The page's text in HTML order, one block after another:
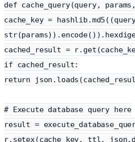
def cache_query(query,
cache_key =
cached_result =
if cached_result:
return
# Execute database query here
result =
r.setex(cache_key, ttl,